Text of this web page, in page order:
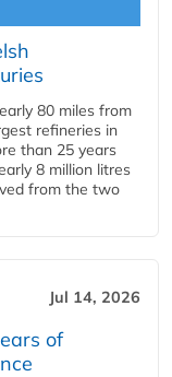
80 miles from
refineries in
than 25 years
8 million litres
from the two
Jul 14, 2026
of